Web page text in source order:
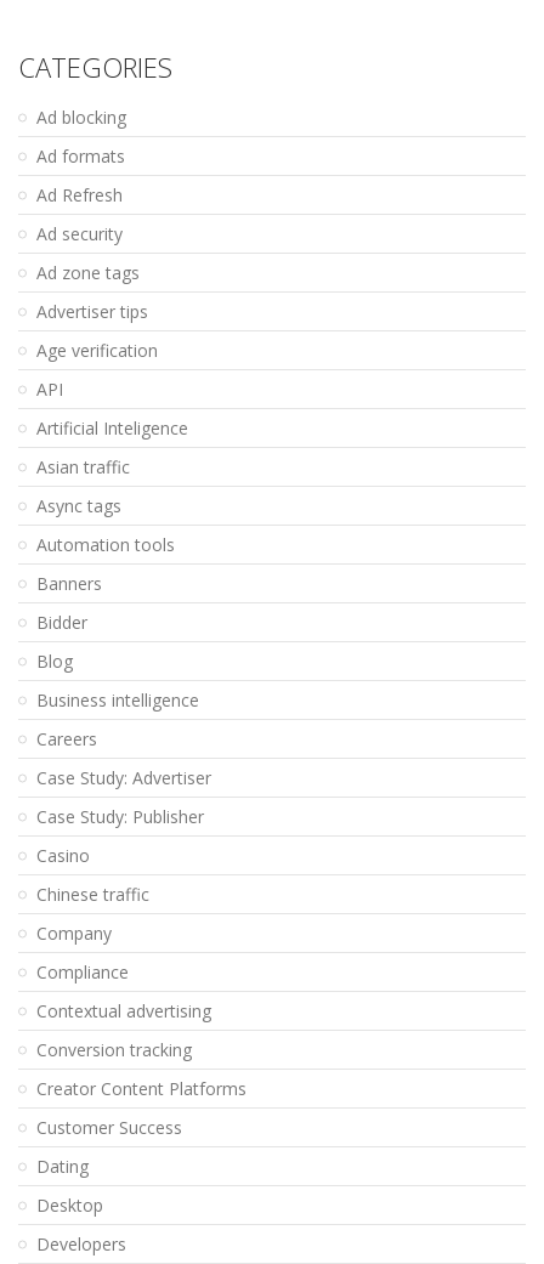
CATEGORIES
Ad blocking
Ad formats
Ad Refresh
Ad security
Ad zone tags
Advertiser tips
Age verification
API
Artificial Inteligence
Asian traffic
Async tags
Automation tools
Banners
Bidder
Blog
Business intelligence
Careers
Case Study: Advertiser
Case Study: Publisher
Casino
Chinese traffic
Company
Compliance
Contextual advertising
Conversion tracking
Creator Content Platforms
Customer Success
Dating
Desktop
Developers